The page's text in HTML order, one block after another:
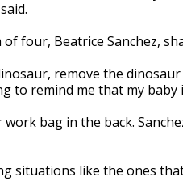
four, Beatrice Sanchez,
remove the
to remind me that my baby
bag in the back.
situations like the ones